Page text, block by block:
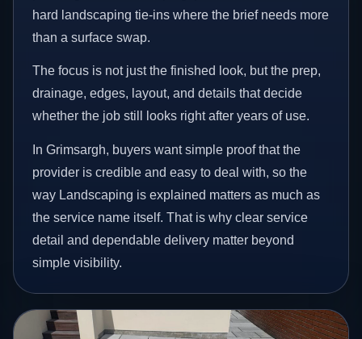
hard landscaping tie-ins where the brief needs more
than a surface swap.
The focus is not just the finished look, but the prep,
drainage, edges, layout, and details that decide
whether the job still looks right after years of use.
In Grimsargh, buyers want simple proof that the
provider is credible and easy to deal with, so the
way Landscaping is explained matters as much as
the service name itself. That is why clear service
detail and dependable delivery matter beyond
simple visibility.